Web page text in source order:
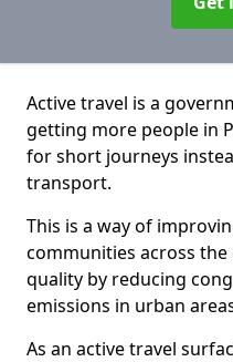
Active travel is a
getting more people in
for short journeys
transport.
This is a way of
communities across
quality by reducing
emissions in urban
As an active travel